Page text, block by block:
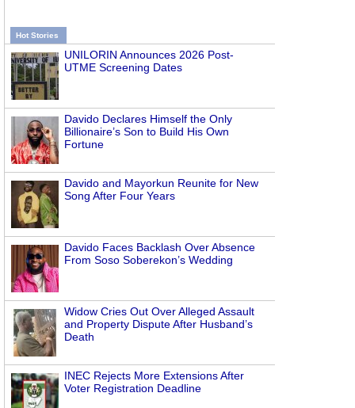
Hot Stories
UNILORIN Announces 2026 Post-
UTME Screening Dates
Davido Declares Himself the Only
Billionaire’s Son to Build His Own
Fortune
Davido and Mayorkun Reunite for New
Song After Four Years
Davido Faces Backlash Over Absence
From Soso Soberekon’s Wedding
Widow Cries Out Over Alleged Assault
and Property Dispute After Husband’s
Death
INEC Rejects More Extensions After
Voter Registration Deadline